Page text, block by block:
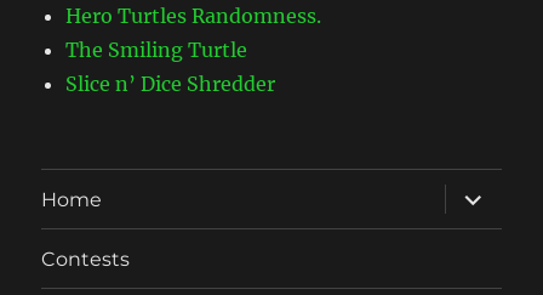
Hero Turtles Randomness.
The Smiling Turtle
Slice n’ Dice Shredder
Home
expand
child
menu
Contests